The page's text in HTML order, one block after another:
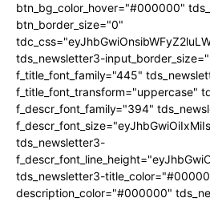
btn_bg_color_hover="#000000"
btn_border_size="0"
tds_newsletter3-
f_title_font_family="445"
f_title_font_transform="uppercase"
f_descr_font_family="394"
tds_newsletter3-
tds_newsletter3-
description_color="#000000"